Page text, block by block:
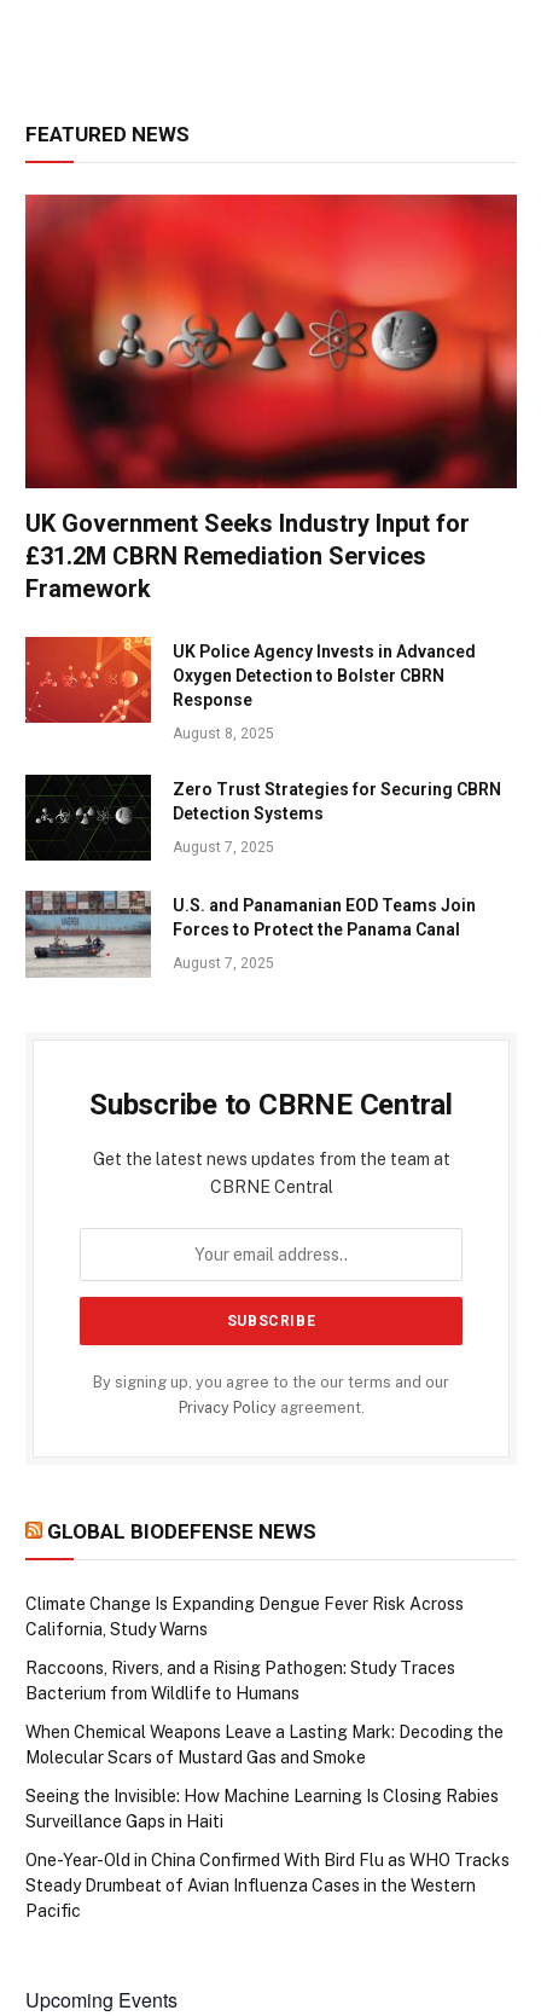
FEATURED NEWS
UK Government Seeks Industry Input for
£31.2M CBRN Remediation Services
Framework
UK Police Agency Invests in Advanced
Oxygen Detection to Bolster CBRN
Response
August 8, 2025
Zero Trust Strategies for Securing CBRN
Detection Systems
August 7, 2025
U.S. and Panamanian EOD Teams Join
Forces to Protect the Panama Canal
August 7, 2025
Subscribe to CBRNE Central
Get the latest news updates from the team at
CBRNE Central
By signing up, you agree to the our terms and our
Privacy Policyagreement.
GLOBAL BIODEFENSE NEWS
Climate Change Is Expanding Dengue Fever Risk Across
California, Study Warns
Raccoons, Rivers, and a Rising Pathogen: Study Traces
Bacterium from Wildlife to Humans
When Chemical Weapons Leave a Lasting Mark: Decoding the
Molecular Scars of Mustard Gas and Smoke
Seeing the Invisible: How Machine Learning Is Closing Rabies
Surveillance Gaps in Haiti
One-Year-Old in China Confirmed With Bird Flu as WHO Tracks
Steady Drumbeat of Avian Influenza Cases in the Western
Pacific
Upcoming Events